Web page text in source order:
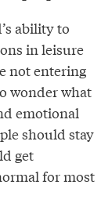
ability to
in leisure
not entering
wonder what
emotional
should stay
get
for most